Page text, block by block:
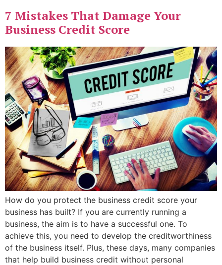
7 Mistakes That Damage Your
Business Credit Score
How do you protect the business credit score your
business has built? If you are currently running a
business, the aim is to have a successful one. To
achieve this, you need to develop the creditworthiness
of the business itself. Plus, these days, many companies
that help build business credit without personal